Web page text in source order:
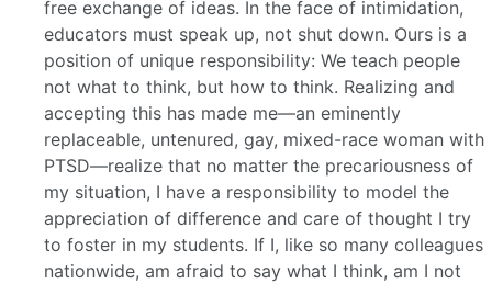
free exchange of ideas. In the face of intimidation,
educators must speak up, not shut down. Ours is a
position of unique responsibility: We teach people
not what to think, but how to think. Realizing and
accepting this has made me—an eminently
replaceable, untenured, gay, mixed-race woman with
PTSD—realize that no matter the precariousness of
my situation, I have a responsibility to model the
appreciation of difference and care of thought I try
to foster in my students. If I, like so many colleagues
nationwide, am afraid to say what I think, am I not